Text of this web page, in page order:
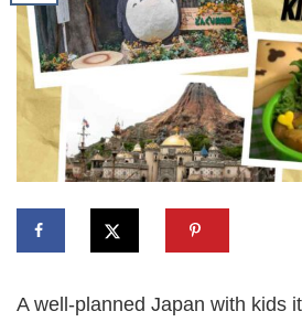
A well-planned Japan with kids